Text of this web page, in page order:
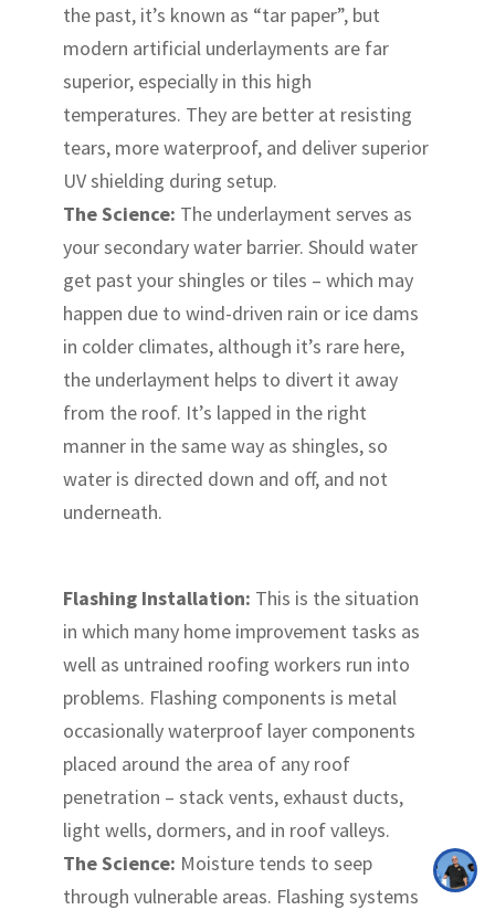
the past, it’s known as “tar paper”, but
modern artificial underlayments are far
superior, especially in this high
temperatures. They are better at resisting
tears, more waterproof, and deliver superior
UV shielding during setup.
The Science: The underlayment serves as
your secondary water barrier. Should water
get past your shingles or tiles – which may
happen due to wind-driven rain or ice dams
in colder climates, although it’s rare here,
the underlayment helps to divert it away
from the roof. It’s lapped in the right
manner in the same way as shingles, so
water is directed down and off, and not
underneath.
Flashing Installation: This is the situation
in which many home improvement tasks as
well as untrained roofing workers run into
problems. Flashing components is metal
occasionally waterproof layer components
placed around the area of any roof
penetration – stack vents, exhaust ducts,
light wells, dormers, and in roof valleys.
The Science: Moisture tends to seep
through vulnerable areas. Flashing systems